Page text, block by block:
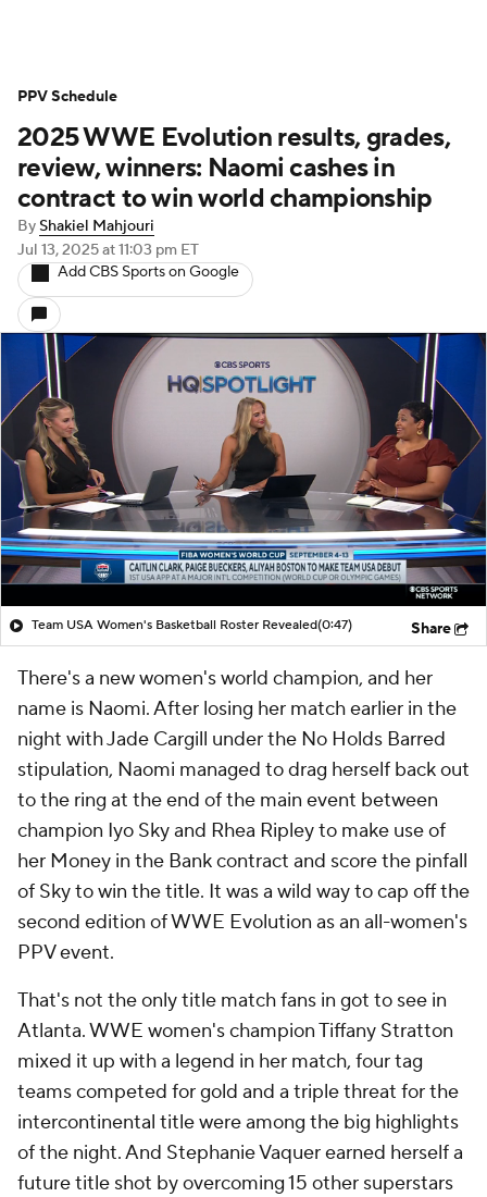
2025 WWE Evolution results, grades,
review, winners: Naomi cashes in
contract to win world championship
ByShakiel Mahjouri
Jul 13, 2025at 11:03 pm ET
Add CBS Sports on Google
Team USA Women's Basketball Roster Revealed(0:47) Share
There's a new women's world champion, and her
name is Naomi. After losing her match earlier in the
night with Jade Cargill under the No Holds Barred
stipulation, Naomi managed to drag herself back out
to the ring at the end of the main event between
champion Iyo Sky and Rhea Ripley to make use of
her Money in the Bank contract and score the pinfall
of Sky to win the title. It was a wild way to cap off the
second edition of WWE Evolution as an all-women's
PPV event.
That's not the only title match fans in got to see in
Atlanta. WWE women's champion Tiffany Stratton
mixed it up with a legend in her match, four tag
teams competed for gold and a triple threat for the
intercontinental title were among the big highlights
of the night. And Stephanie Vaquer earned herself a
future title shot by overcoming 15 other superstars
PPV Schedule